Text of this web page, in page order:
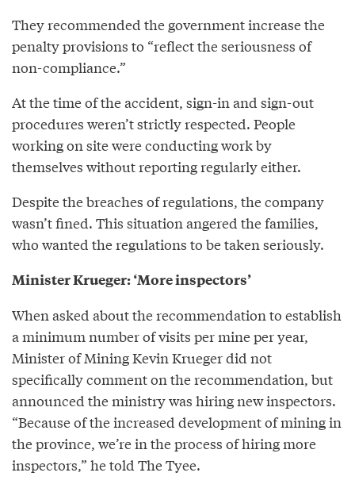
They recommended the government increase the
penalty provisions to “reflect the seriousness of
non-compliance.”
At the time of the accident, sign-in and sign-out
procedures weren’t strictly respected. People
working on site were conducting work by
themselves without reporting regularly either.
Despite the breaches of regulations, the company
wasn’t fined. This situation angered the families,
who wanted the regulations to be taken seriously.
Minister Krueger: ‘More inspectors’
When asked about the recommendation to establish
a minimum number of visits per mine per year,
Minister of Mining Kevin Krueger did not
specifically comment on the recommendation, but
announced the ministry was hiring new inspectors.
“Because of the increased development of mining in
the province, we’re in the process of hiring more
inspectors,” he told The Tyee.